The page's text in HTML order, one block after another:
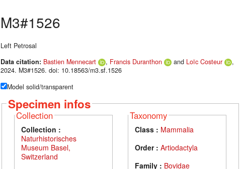
M3#1526
Left Petrosal
Data citation: Bastien Mennecart , Francis Duranthon and Loïc Costeur
,
2024. M3#1526. doi: 10.18563/m3.sf.1526
Model solid/transparent
Specimen infos
Collection
Collection :
Naturhistorisches
Museum Basel,
Switzerland
Taxonomy
Class : Mammalia
Order : Artiodactyla
Family : Bovidae